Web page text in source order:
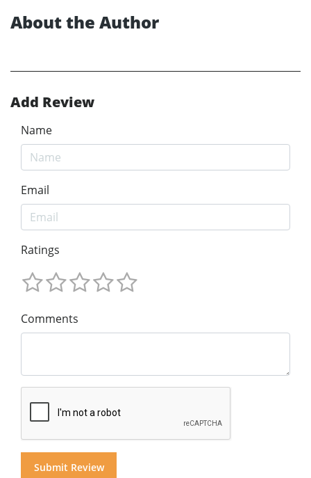
About the Author
Add Review
Name
Email
Ratings
Comments